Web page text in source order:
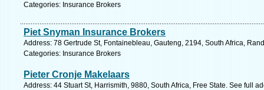
Categories: Insurance Brokers
Piet Snyman Insurance Brokers
Address: 78 Gertrude St, Fontainebleau, Gauteng, 2194, South Africa,
Categories: Insurance Brokers
Pieter Cronje Makelaars
Address: 44 Stuart St, Harrismith, 9880, South Africa, Free State. See full